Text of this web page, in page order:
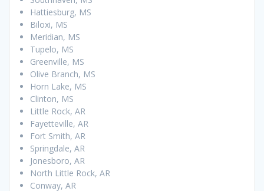
Hattiesburg, MS
Biloxi, MS
Meridian, MS
Tupelo, MS
Greenville, MS
Olive Branch, MS
Horn Lake, MS
Clinton, MS
Little Rock, AR
Fayetteville, AR
Fort Smith, AR
Springdale, AR
Jonesboro, AR
North Little Rock, AR
Conway, AR